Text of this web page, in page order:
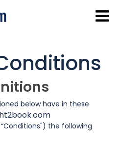
below have in these
the following